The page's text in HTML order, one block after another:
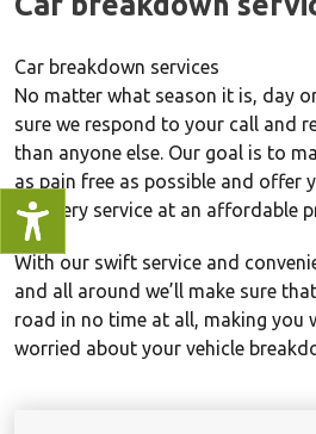
Car breakdown services
No matter what season it is, day
sure we respond to your call and
than anyone else. Our goal is to
as pain free as possible and offer
recovery service at an affordable
With our swift service and
and all around we’ll make sure
road in no time at all, making you
worried about your vehicle